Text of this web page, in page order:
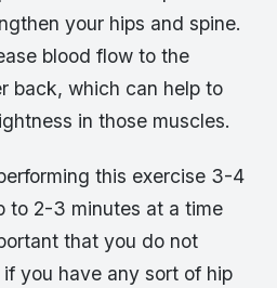
your hips and spine.
blood flow to the
back, which can help to
in those muscles.
this exercise 3-4
to 2-3 minutes at a time
that you do not
you have any sort of hip